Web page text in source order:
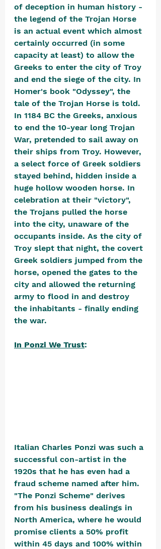
of deception in human history -
the legend of the Trojan Horse
is an actual event which almost
certainly occurred (in some
capacity at least) to allow the
Greeks to enter the city of Troy
and end the siege of the city. In
Homer's book "Odyssey", the
tale of the Trojan Horse is told.
In 1184 BC the Greeks, anxious
to end the 10-year long Trojan
War, pretended to sail away on
their ships from Troy. However,
a select force of Greek soldiers
stayed behind, hidden inside a
huge hollow wooden horse. In
celebration at their "victory",
the Trojans pulled the horse
into the city, unaware of the
occupants inside. As the city of
Troy slept that night, the covert
Greek soldiers jumped from the
horse, opened the gates to the
city and allowed the returning
army to flood in and destroy
the inhabitants - finally ending
the war.
In Ponzi We Trust:
Italian Charles Ponzi was such a
successful con-artist in the
1920s that he has even had a
fraud scheme named after him.
"The Ponzi Scheme" derives
from his business dealings in
North America, where he would
promise clients a 50% profit
within 45 days and 100% within